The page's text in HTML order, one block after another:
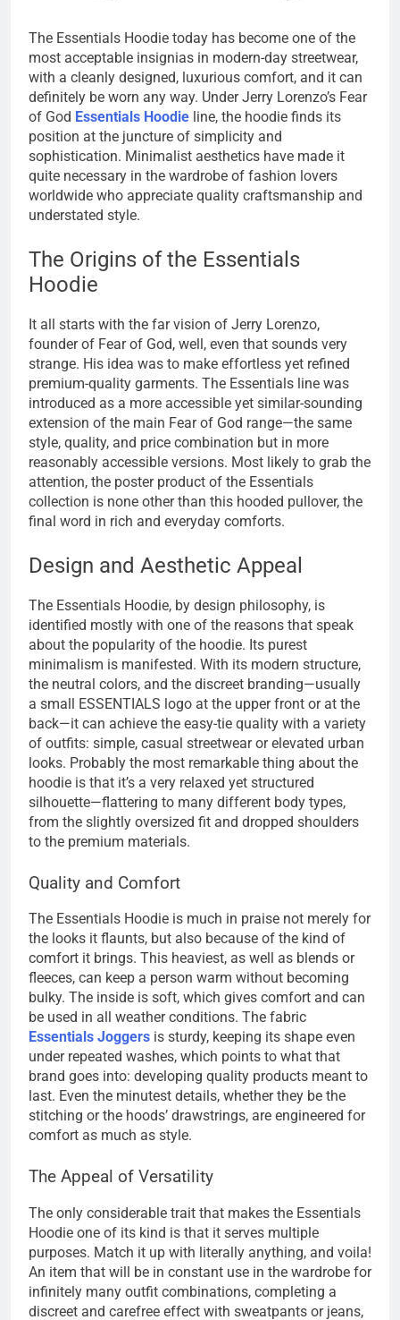
The Essentials Hoodie today has become one of the
most acceptable insignias in modern-day streetwear,
with a cleanly designed, luxurious comfort, and it can
definitely be worn any way. Under Jerry Lorenzo’s Fear
of God Essentials Hoodie line, the hoodie finds its
position at the juncture of simplicity and
sophistication. Minimalist aesthetics have made it
quite necessary in the wardrobe of fashion lovers
worldwide who appreciate quality craftsmanship and
understated style.
The Origins of the Essentials
Hoodie
It all starts with the far vision of Jerry Lorenzo,
founder of Fear of God, well, even that sounds very
strange. His idea was to make effortless yet refined
premium-quality garments. The Essentials line was
introduced as a more accessible yet similar-sounding
extension of the main Fear of God range—the same
style, quality, and price combination but in more
reasonably accessible versions. Most likely to grab the
attention, the poster product of the Essentials
collection is none other than this hooded pullover, the
final word in rich and everyday comforts.
Design and Aesthetic Appeal
The Essentials Hoodie, by design philosophy, is
identified mostly with one of the reasons that speak
about the popularity of the hoodie. Its purest
minimalism is manifested. With its modern structure,
the neutral colors, and the discreet branding—usually
a small ESSENTIALS logo at the upper front or at the
back—it can achieve the easy-tie quality with a variety
of outfits: simple, casual streetwear or elevated urban
looks. Probably the most remarkable thing about the
hoodie is that it’s a very relaxed yet structured
silhouette—flattering to many different body types,
from the slightly oversized fit and dropped shoulders
to the premium materials.
Quality and Comfort
The Essentials Hoodie is much in praise not merely for
the looks it flaunts, but also because of the kind of
comfort it brings. This heaviest, as well as blends or
fleeces, can keep a person warm without becoming
bulky. The inside is soft, which gives comfort and can
be used in all weather conditions. The fabric
Essentials Joggers is sturdy, keeping its shape even
under repeated washes, which points to what that
brand goes into: developing quality products meant to
last. Even the minutest details, whether they be the
stitching or the hoods’ drawstrings, are engineered for
comfort as much as style.
The Appeal of Versatility
The only considerable trait that makes the Essentials
Hoodie one of its kind is that it serves multiple
purposes. Match it up with literally anything, and voila!
An item that will be in constant use in the wardrobe for
infinitely many outfit combinations, completing a
discreet and carefree effect with sweatpants or jeans,